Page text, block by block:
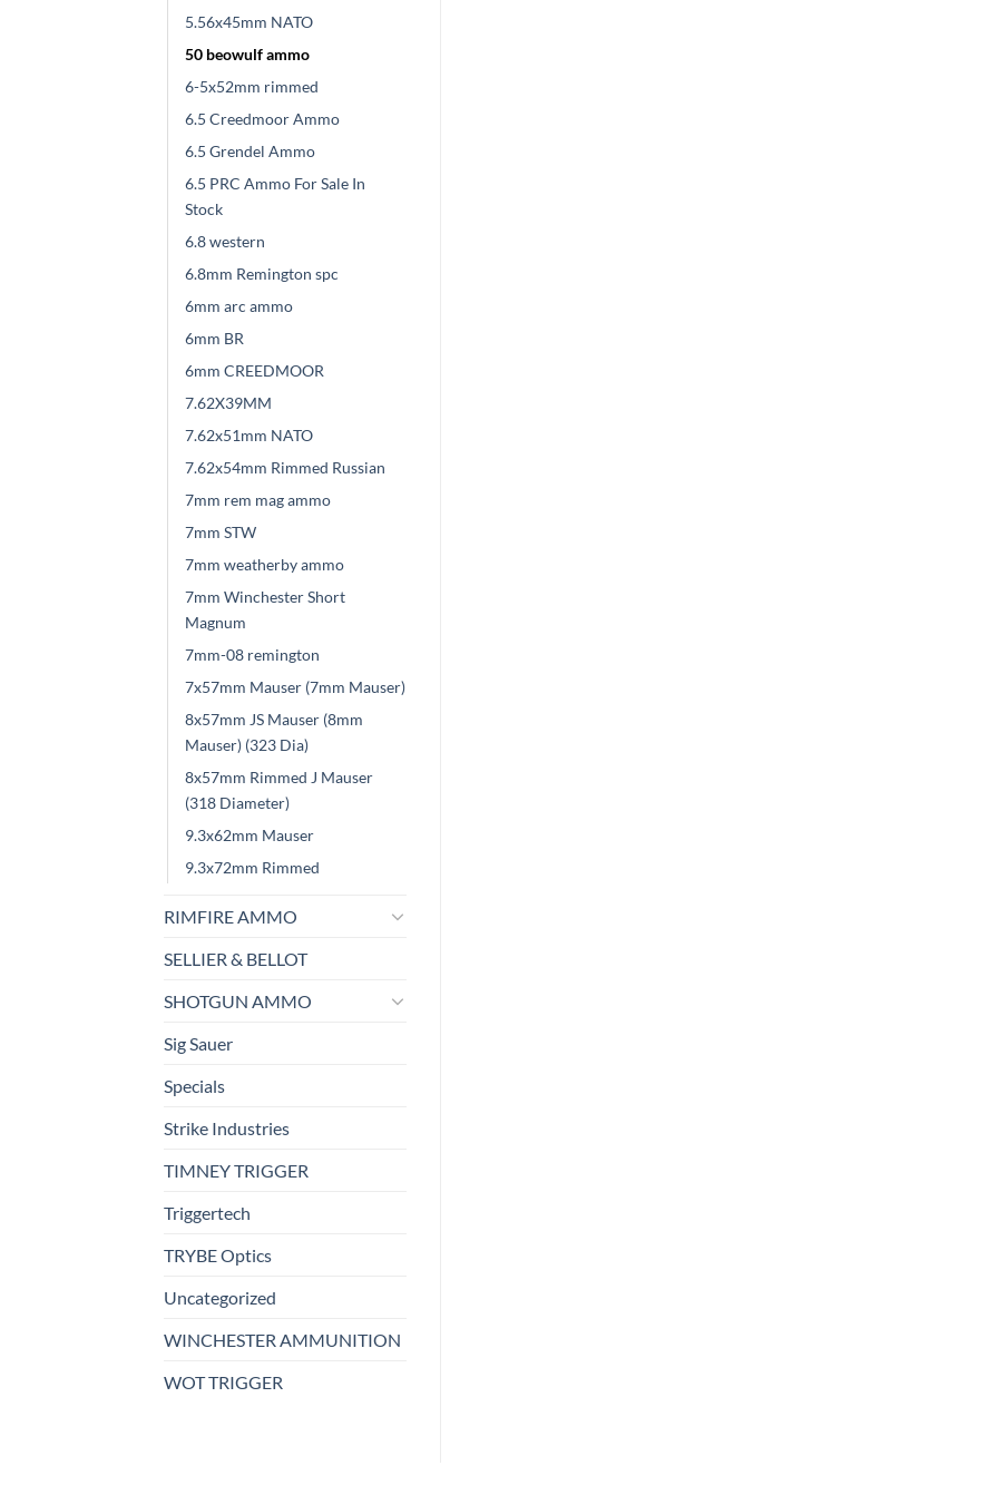
5.56x45mm NATO
50 beowulf ammo
6-5x52mm rimmed
6.5 Creedmoor Ammo
6.5 Grendel Ammo
6.5 PRC Ammo For Sale In
Stock
6.8 western
6.8mm Remington spc
6mm arc ammo
6mm BR
6mm CREEDMOOR
7.62X39MM
7.62x51mm NATO
7.62x54mm Rimmed Russian
7mm rem mag ammo
7mm STW
7mm weatherby ammo
7mm Winchester Short
Magnum
7mm-08 remington
7x57mm Mauser (7mm Mauser)
8x57mm JS Mauser (8mm
Mauser) (323 Dia)
8x57mm Rimmed J Mauser
(318 Diameter)
9.3x62mm Mauser
9.3x72mm Rimmed
RIMFIRE AMMO
SELLIER & BELLOT
SHOTGUN AMMO
Sig Sauer
Specials
Strike Industries
TIMNEY TRIGGER
Triggertech
TRYBE Optics
Uncategorized
WINCHESTER AMMUNITION
WOT TRIGGER